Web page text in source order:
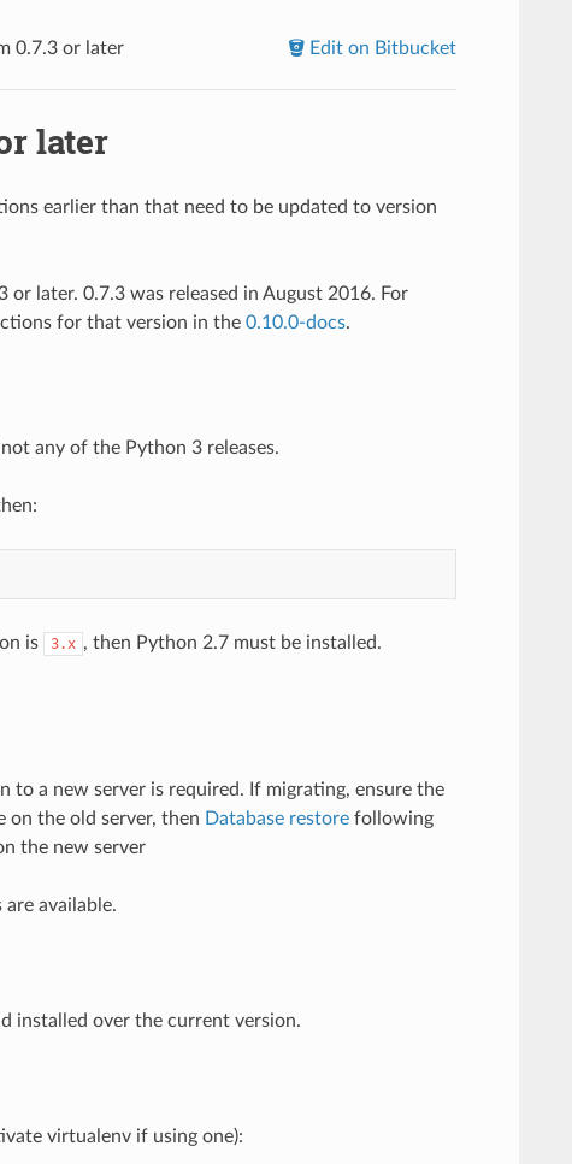
0.7.3 or later Edit on Bitbucket
later
earlier than that need to be updated to version
later. 0.7.3 was released in August 2016. For
for that version in the 0.10.0-docs.
any of the Python 3 releases.
is 3.x , then Python 2.7 must be installed.
to a new server is required. If migrating, ensure the
on the old server, then Database restorefollowing
the new server
available.
installed over the current version.
virtualenv if using one):